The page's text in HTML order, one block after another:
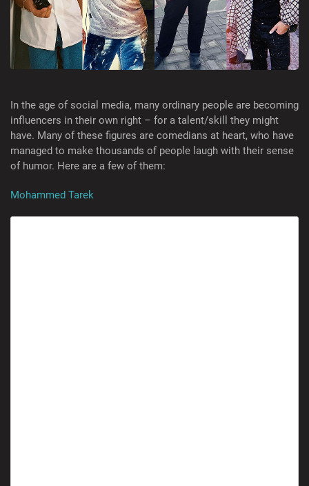
In the age of social media, many ordinary people are becoming
influencers in their own right – for a talent/skill they might
have. Many of these figures are comedians at heart, who have
managed to make thousands of people laugh with their sense
of humor. Here are a few of them:
Mohammed Tarek